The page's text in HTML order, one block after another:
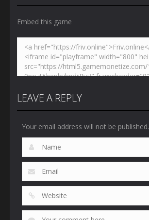
Embed this game
LEAVE A REPLY
Your email address will not be published.